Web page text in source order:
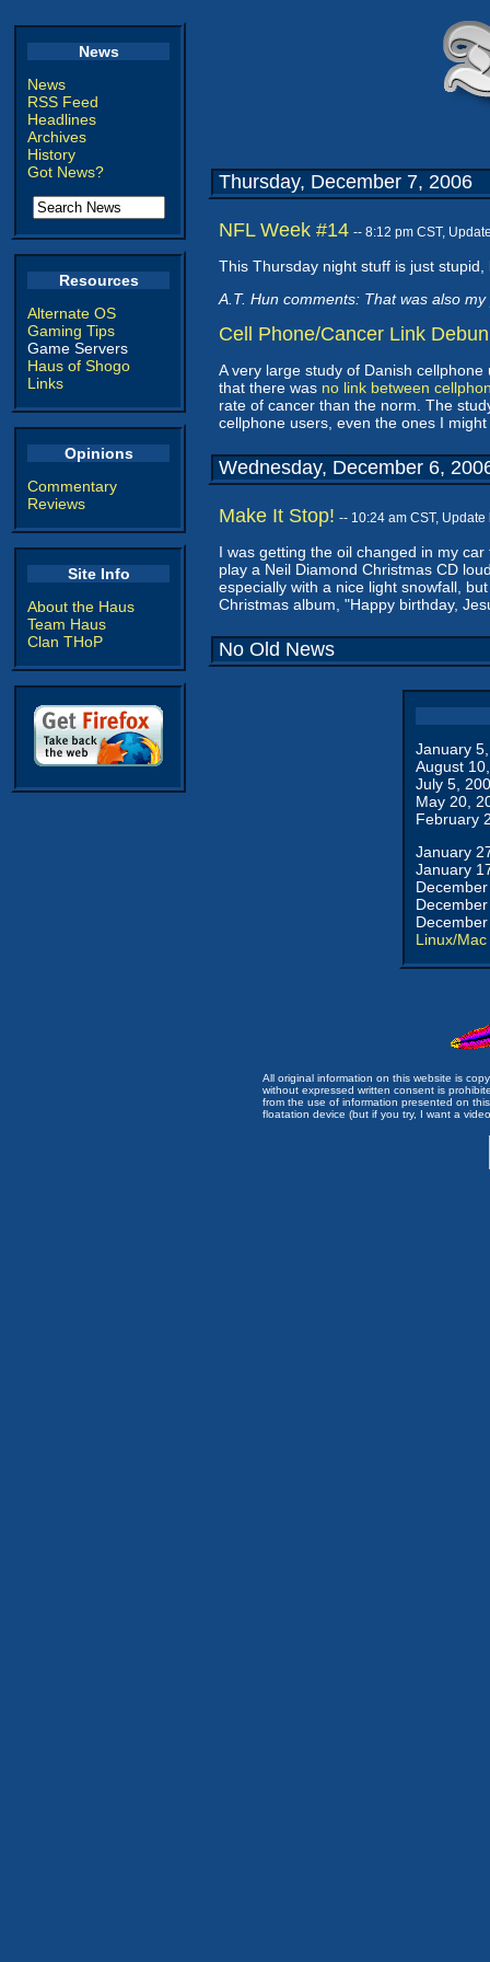
News
News
RSS Feed
Headlines
Archives
History
Got News?
Resources
Alternate OS
Gaming Tips
Game Servers
Haus of Shogo
Links
Opinions
Commentary
Reviews
Site Info
About the Haus
Team Haus
Clan THoP
Thursday, December 7, 2006
NFL Week #14 -- 8:12 pm CST,
This Thursday night stuff is just
A.T. Hun comments: That was also my
Cell Phone/Cancer Link
A very large study of Danish
that there was no link between
rate of cancer than the norm. The
cellphone users, even the ones I
Wednesday, December 6,
Make It Stop! -- 10:24 am CST, Update
I was getting the oil changed in my
play a Neil Diamond Christmas CD
especially with a nice light snowfall,
Christmas album, "Happy birthday,
No Old News
January
August
July 5,
May 20,
February
January
January
Linux/Mac
All original information on this website is
without expressed written consent is
from the use of information presented on
floatation device (but if you try, I want a